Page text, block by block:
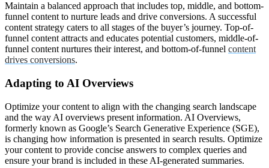
Maintain a balanced approach that includes top, middle, and bottom-
funnel content to nurture leads and drive conversions. A successful
content strategy caters to all stages of the buyer’s journey. Top-of-
funnel content attracts and educates potential customers, middle-of-
funnel content nurtures their interest, and bottom-of-funnel content
drives conversions.
Adapting to AI Overviews
Optimize your content to align with the changing search landscape
and the way AI overviews present information. AI Overviews,
formerly known as Google’s Search Generative Experience (SGE),
is changing how information is presented in search results. Optimize
your content to provide concise answers to complex queries and
ensure your brand is included in these AI-generated summaries.